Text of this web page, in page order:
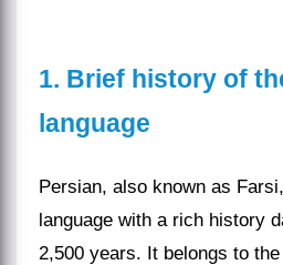
1. Brief history of
language
Persian, also known as Farsi, is an ancient
language with a rich history
2,500 years. It belongs to